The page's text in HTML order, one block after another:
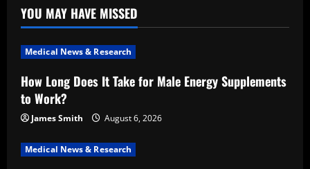
YOU MAY HAVE MISSED
Medical News & Research
How Long Does It Take for Male Energy Supplements
to Work?
James Smith August 6, 2026
Medical News & Research